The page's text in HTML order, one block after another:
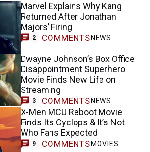
Marvel Explains Why Kang
Returned After Jonathan
Majors’ Firing
2 COMMENTS NEWS
Dwayne Johnson’s Box Office
Disappointment Superhero
Movie Finds New Life on
Streaming
3 COMMENTS NEWS
X-Men MCU Reboot Movie
Finds Its Cyclops & It’s Not
Who Fans Expected
9 COMMENTSMOVIES